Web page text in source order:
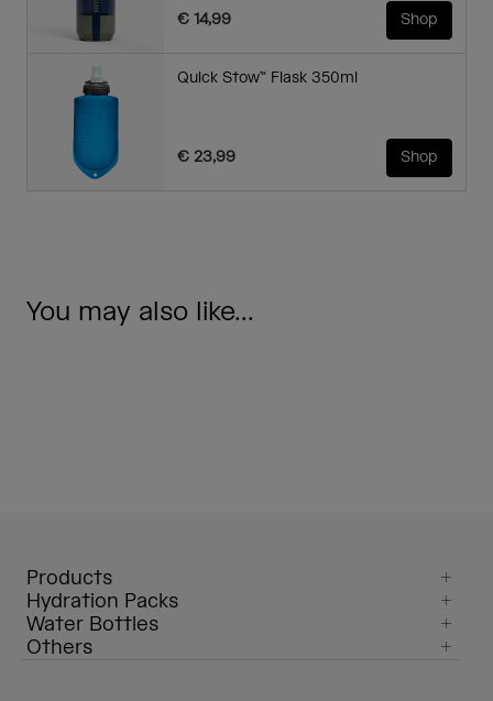
€ 14,99
Shop
Quick Stow™ Flask 350ml
€ 23,99 Shop
You may also like...
Products
Hydration Packs
Water Bottles
Others